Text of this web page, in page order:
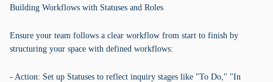
Building Workflows with Statuses and Roles
Ensure your team follows a clear workflow from start to finish by
structuring your space with defined workflows:
- Action: Set up Statuses to reflect inquiry stages like "To Do," "In